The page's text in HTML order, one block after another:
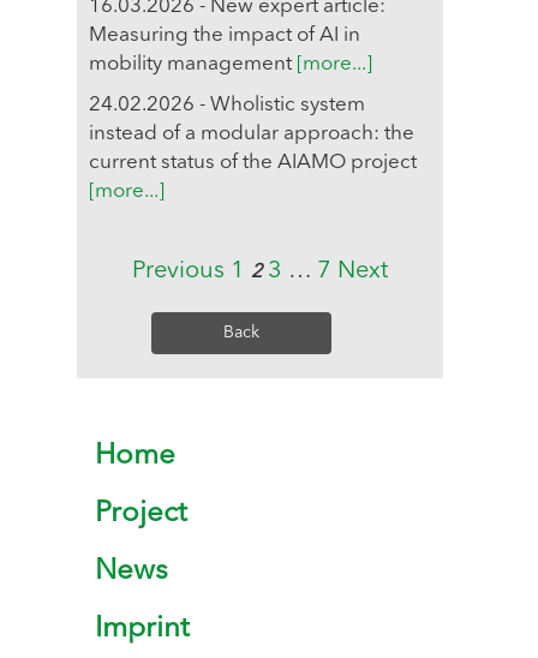
16.03.2026 - New expert article:
Measuring the impact of AI in
mobility management [more...]
24.02.2026 - Wholistic system
instead of a modular approach: the
current status of the AIAMO project
[more...]
Previous 1 2 3 … 7 Next
Back
Home
Project
News
Imprint